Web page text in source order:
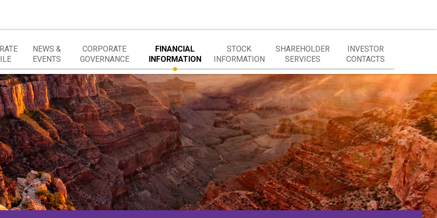
NEWS &
EVENTS
CORPORATE
GOVERNANCE
FINANCIAL
INFORMATION
STOCK
INFORMATION
SHAREHOLDER
SERVICES
INVESTOR
CONTACTS